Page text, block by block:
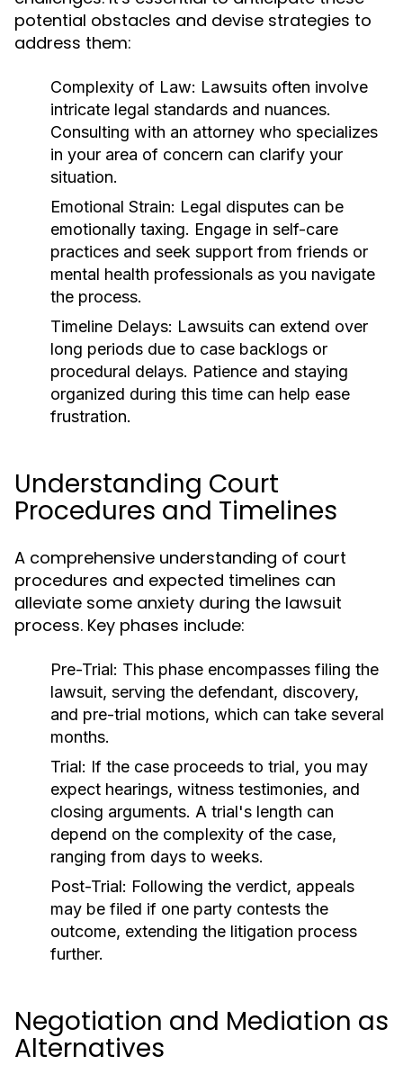
potential obstacles and devise strategies to
address them:
Complexity of Law: Lawsuits often involve
intricate legal standards and nuances.
Consulting with an attorney who specializes
in your area of concern can clarify your
situation.
Emotional Strain: Legal disputes can be
emotionally taxing. Engage in self-care
practices and seek support from friends or
mental health professionals as you navigate
the process.
Timeline Delays: Lawsuits can extend over
long periods due to case backlogs or
procedural delays. Patience and staying
organized during this time can help ease
frustration.
Understanding Court
Procedures and Timelines
A comprehensive understanding of court
procedures and expected timelines can
alleviate some anxiety during the lawsuit
process. Key phases include:
Pre-Trial: This phase encompasses filing the
lawsuit, serving the defendant, discovery,
and pre-trial motions, which can take several
months.
Trial: If the case proceeds to trial, you may
expect hearings, witness testimonies, and
closing arguments. A trial's length can
depend on the complexity of the case,
ranging from days to weeks.
Post-Trial: Following the verdict, appeals
may be filed if one party contests the
outcome, extending the litigation process
further.
Negotiation and Mediation as
Alternatives